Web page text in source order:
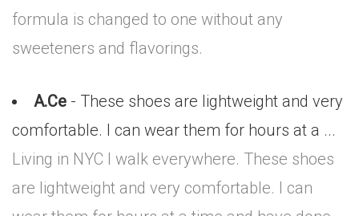
formula is changed to one without any
sweeteners and flavorings.
A.Ce - These shoes are lightweight and very
comfortable. I can wear them for hours at a ...
Living in NYC I walk everywhere. These shoes
are lightweight and very comfortable. I can